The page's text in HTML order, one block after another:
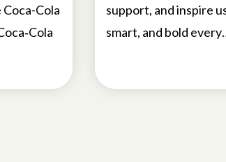
Cola
support, and inspire
smart, and bold